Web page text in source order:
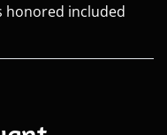
honored included